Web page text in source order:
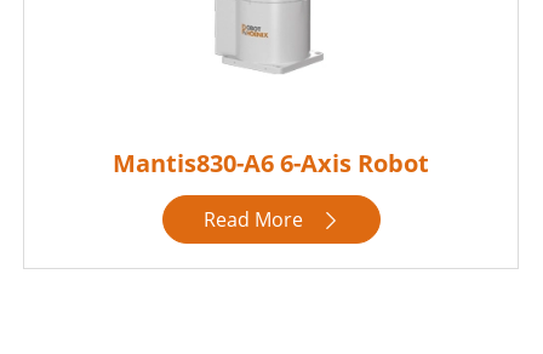
Mantis830-A6 6-Axis Robot
Read More 